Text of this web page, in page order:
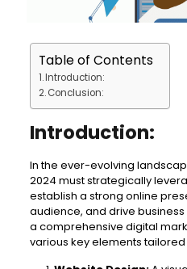
Table of Contents
Introduction:
Conclusion:
Introduction:
In the ever-evolving
2024 must strategically
establish a strong online
audience, and drive
a comprehensive digital
various key elements